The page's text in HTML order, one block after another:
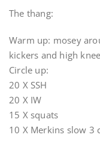
The thang:
Warm up: mosey
kickers and high
Circle up:
20 X SSH
20 X IW
15 X squats
10 X Merkins slow 3